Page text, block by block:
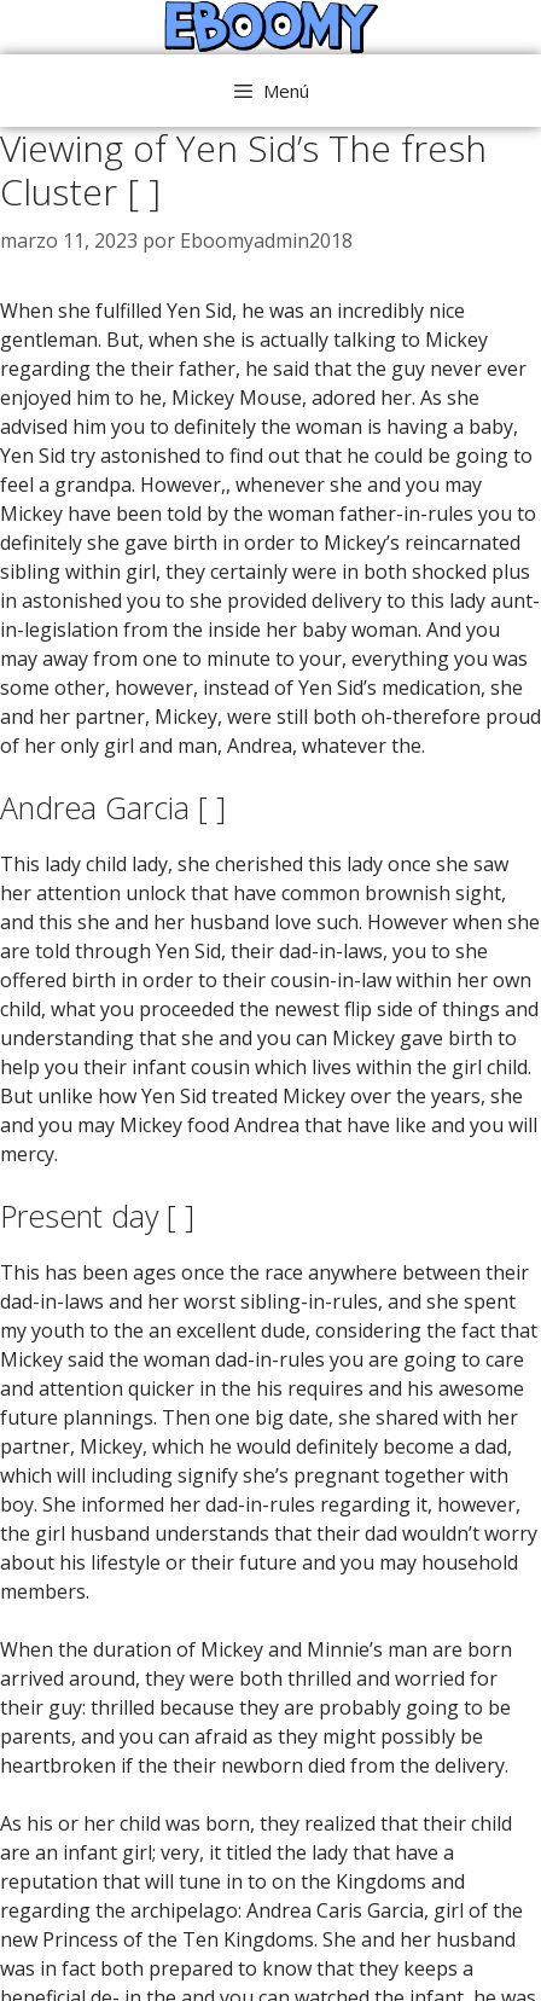
al
Menú
Viewing of Yen Sid’s The fresh
Cluster [ ]
marzo 11, 2023 por Eboomyadmin2018
When she fulfilled Yen Sid, he was an incredibly nice
gentleman. But, when she is actually talking to Mickey
regarding the their father, he said that the guy never ever
enjoyed him to he, Mickey Mouse, adored her. As she
advised him you to definitely the woman is having a baby,
Yen Sid try astonished to find out that he could be going to
feel a grandpa. However,, whenever she and you may
Mickey have been told by the woman father-in-rules you to
definitely she gave birth in order to Mickey’s reincarnated
sibling within girl, they certainly were in both shocked plus
in astonished you to she provided delivery to this lady aunt-
in-legislation from the inside her baby woman. And you
may away from one to minute to your, everything you was
some other, however, instead of Yen Sid’s medication, she
and her partner, Mickey, were still both oh-therefore proud
of her only girl and man, Andrea, whatever the.
Andrea Garcia [ ]
This lady child lady, she cherished this lady once she saw
her attention unlock that have common brownish sight,
and this she and her husband love such. However when she
are told through Yen Sid, their dad-in-laws, you to she
offered birth in order to their cousin-in-law within her own
child, what you proceeded the newest flip side of things and
understanding that she and you can Mickey gave birth to
help you their infant cousin which lives within the girl child.
But unlike how Yen Sid treated Mickey over the years, she
and you may Mickey food Andrea that have like and you will
mercy.
Present day [ ]
This has been ages once the race anywhere between their
dad-in-laws and her worst sibling-in-rules, and she spent
my youth to the an excellent dude, considering the fact that
Mickey said the woman dad-in-rules you are going to care
and attention quicker in the his requires and his awesome
future plannings. Then one big date, she shared with her
partner, Mickey, which he would definitely become a dad,
which will including signify she’s pregnant together with
boy. She informed her dad-in-rules regarding it, however,
the girl husband understands that their dad wouldn’t worry
about his lifestyle or their future and you may household
members.
When the duration of Mickey and Minnie’s man are born
arrived around, they were both thrilled and worried for
their guy: thrilled because they are probably going to be
parents, and you can afraid as they might possibly be
heartbroken if the their newborn died from the delivery.
As his or her child was born, they realized that their child
are an infant girl; very, it titled the lady that have a
reputation that will tune in to on the Kingdoms and
regarding the archipelago: Andrea Caris Garcia, girl of the
new Princess of the Ten Kingdoms. She and her husband
was in fact both prepared to know that they keeps a